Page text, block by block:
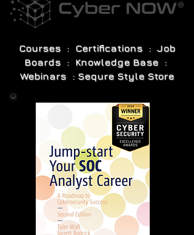
Courses : Certifications : Job
Boards : Knowledge Base :
Webinars : Sequre Style Store